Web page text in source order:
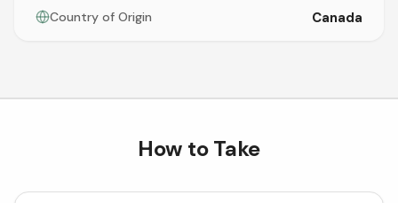
Country of Origin Canada
How to Take